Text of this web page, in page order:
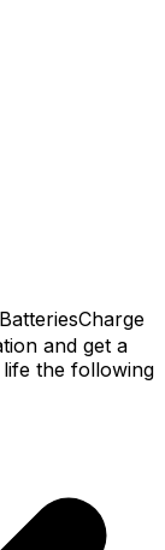
Charge
and get a
the following